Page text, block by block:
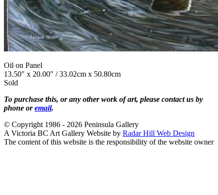
Oil on Panel
13.50" x 20.00" / 33.02cm x 50.80cm
Sold
To purchase this, or any other work of art, please contact us by
phone oremail.
© Copyright 1986 - 2026 Peninsula Gallery
A Victoria BC Art Gallery Website by Radar Hill Web Design
The content of this website is the responsibility of the website owner